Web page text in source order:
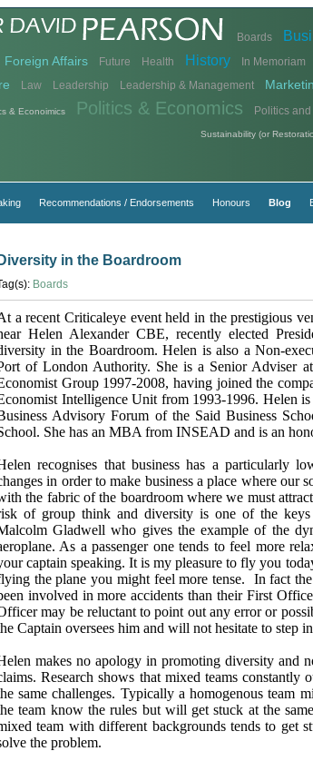
Boards
Foreign Affairs Future Health History In Memoriam
Law Leadership Leadership & Management
& Econoimics Politics & Economics Politics
Sustainability (or
Recommendations / Endorsements Honours Blog
Diversity in the Boardroom
Boards
a recent Criticaleye event held in the prestigious
Helen Alexander CBE, recently elected
in the Boardroom. Helen is also a Non-
of London Authority. She is a Senior Adviser
Group 1997-2008, having joined the
Intelligence Unit from 1993-1996. Helen
Advisory Forum of the Said Business
She has an MBA from INSEAD and is an
recognises that business has a particularly
in order to make business a place where our
the fabric of the boardroom where we must
of group think and diversity is one of the
Gladwell who gives the example of the
As a passenger one tends to feel more
captain speaking. It is my pleasure to fly you
the plane you might feel more tense.
In fact
involved in more accidents than their First
may be reluctant to point out any error or
Captain oversees him and will not hesitate to step
makes no apology in promoting diversity and
Research shows that mixed teams constantly
same challenges. Typically a homogenous team
team know the rules but will get stuck at the
team with different backgrounds tends to get
the problem.